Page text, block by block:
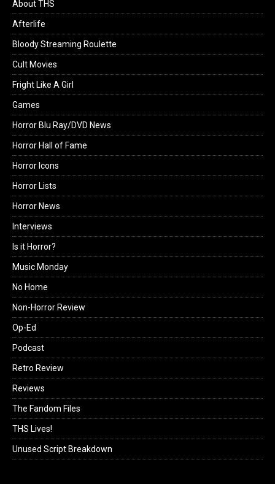
About THS
Afterlife
Bloody Streaming Roulette
Cult Movies
Fright Like A Girl
Games
Horror Blu Ray/DVD News
Horror Hall of Fame
Horror Icons
Horror Lists
Horror News
Interviews
Is it Horror?
Music Monday
No Home
Non-Horror Review
Op-Ed
Podcast
Retro Review
Reviews
The Fandom Files
THS Lives!
Unused Script Breakdown